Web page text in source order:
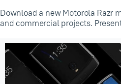
Download a new Motorola Razr
and commercial projects.